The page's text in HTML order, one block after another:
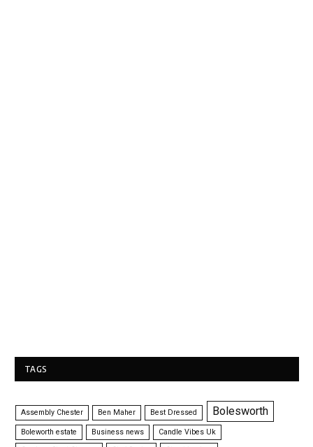
TAGS
Assembly Chester Ben Maher Best Dressed Bolesworth
Boleworth estate Business news
Candle Vibes Uk